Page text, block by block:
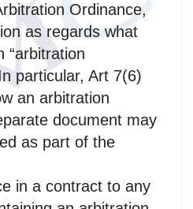
Ordinance,
as regards what
“arbitration
particular, Art 7(6)
an arbitration
document may
as part of the
in a contract to any